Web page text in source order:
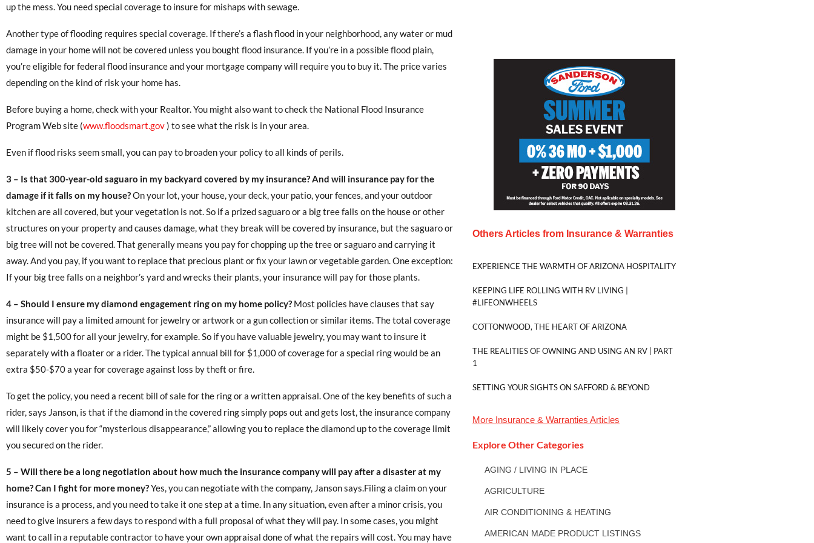
up the mess. You need special coverage to insure for mishaps with sewage.
Another type of flooding requires special coverage. If there’s a flash flood in your neighborhood, any water or mud
damage in your home will not be covered unless you bought flood insurance. If you’re in a possible flood plain,
you’re eligible for federal flood insurance and your mortgage company will require you to buy it. The price varies
depending on the kind of risk your home has.
Before buying a home, check with your Realtor. You might also want to check the National Flood Insurance
Program Web site (www.floodsmart.gov) to see what the risk is in your area.
Even if flood risks seem small, you can pay to broaden your policy to all kinds of perils.
3 – Is that 300-year-old saguaro in my backyard covered by my insurance? And will insurance pay for the
damage if it falls on my house?On your lot, your house, your deck, your patio, your fences, and your outdoor
kitchen are all covered, but your vegetation is not. So if a prized saguaro or a big tree falls on the house or other
structures on your property and causes damage, what they break will be covered by insurance, but the saguaro or
big tree will not be covered. That generally means you pay for chopping up the tree or saguaro and carrying it
away. And you pay, if you want to replace that precious plant or fix your lawn or vegetable garden. One exception:
If your big tree falls on a neighbor’s yard and wrecks their plants, your insurance will pay for those plants.
4 – Should I ensure my diamond engagement ring on my home policy? Most policies have clauses that say
insurance will pay a limited amount for jewelry or artwork or a gun collection or similar items. The total coverage
might be $1,500 for all your jewelry, for example. So if you have valuable jewelry, you may want to insure it
separately with a floater or a rider. The typical annual bill for $1,000 of coverage for a special ring would be an
extra $50-$70 a year for coverage against loss by theft or fire.
To get the policy, you need a recent bill of sale for the ring or a written appraisal. One of the key benefits of such a
rider, says Janson, is that if the diamond in the covered ring simply pops out and gets lost, the insurance company
will likely cover you for “mysterious disappearance,” allowing you to replace the diamond up to the coverage limit
you secured on the rider.
5 – Will there be a long negotiation about how much the insurance company will pay after a disaster at my
home? Can I fight for more money?Yes, you can negotiate with the company, Janson says.Filing a claim on your
insurance is a process, and you need to take it one step at a time. In any situation, even after a minor crisis, you
need to give insurers a few days to respond with a full proposal of what they will pay. In some cases, you might
want to call in a reputable contractor to have your own appraisal done of what the repairs will cost. You may have
Others Articles from Insurance & Warranties
EXPERIENCE THE WARMTH OF ARIZONA HOSPITALITY
KEEPING LIFE ROLLING WITH RV LIVING |
#LIFEONWHEELS
COTTONWOOD, THE HEART OF ARIZONA
THE REALITIES OF OWNING AND USING AN RV | PART
1
SETTING YOUR SIGHTS ON SAFFORD & BEYOND
More Insurance & Warranties Articles
Explore Other Categories
AGING / LIVING IN PLACE
AGRICULTURE
AIR CONDITIONING & HEATING
AMERICAN MADE PRODUCT LISTINGS